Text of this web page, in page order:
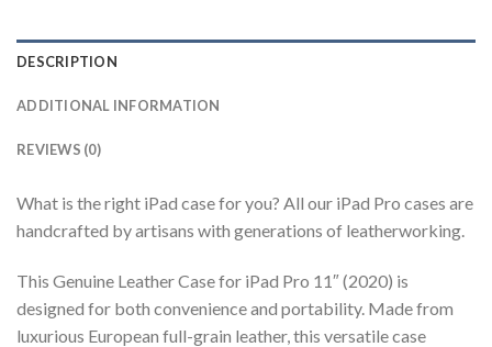
DESCRIPTION
ADDITIONAL INFORMATION
REVIEWS (0)
What is the right iPad case for you? All our iPad Pro cases are
handcrafted by artisans with generations of leatherworking.
This Genuine Leather Case for iPad Pro 11″ (2020) is
designed for both convenience and portability. Made from
luxurious European full-grain leather, this versatile case